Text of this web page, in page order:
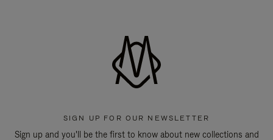
SIGN UP FOR OUR NEWSLETTER
Sign up and you'll be the first to know about new collections and